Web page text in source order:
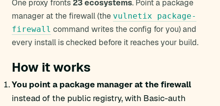
One proxy fronts 23 ecosystems. Point a package
manager at the firewall (the vulnetix package-
firewall command writes the config for you) and
every install is checked before it reaches your build.
How it works
You point a package manager at the firewall
instead of the public registry, with Basic-auth